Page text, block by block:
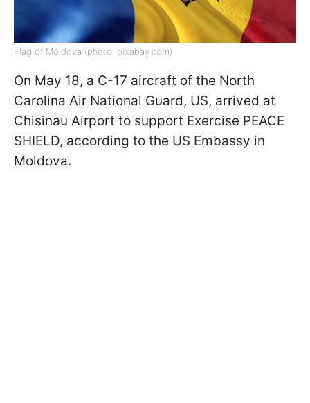
Flag of Moldova (photo: pixabay.com)
On May 18, a C-17 aircraft of the North
Carolina Air National Guard, US, arrived at
Chisinau Airport to support Exercise PEACE
SHIELD, according to the US Embassy in
Moldova.